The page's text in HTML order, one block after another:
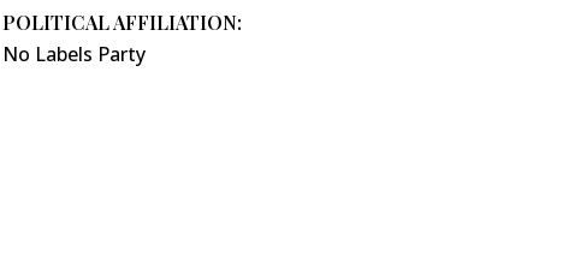
POLITICAL AFFILIATION:
No Labels Party